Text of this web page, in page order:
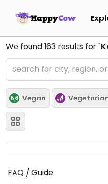
We found163 results for "
Vegan Vegetarian
FAQ / Guide